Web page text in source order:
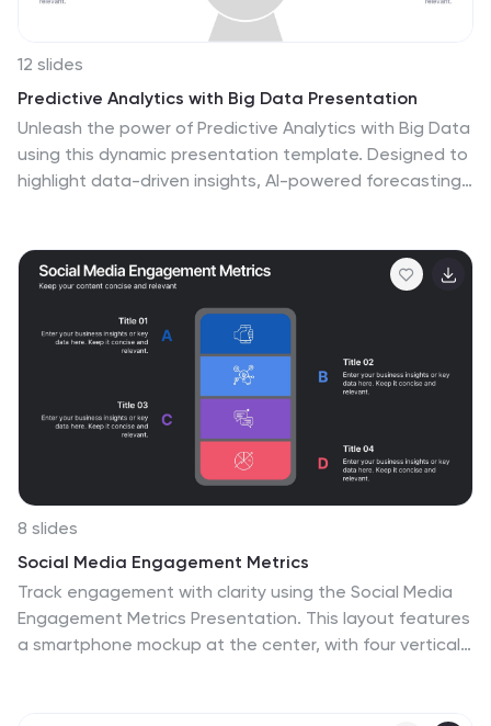
12 slides
Predictive Analytics with Big Data Presentation
Unleash the power of Predictive Analytics with Big Data
using this dynamic presentation template. Designed to
highlight data-driven insights, AI-powered forecasting,
professionals. Fully customizable and available for
PowerPoint, Keynote, and Google Slides, it ensures a
visually compelling and structured presentation.
8 slides
Social Media Engagement Metrics
Track engagement with clarity using the Social Media
Engagement Metrics Presentation. This layout features
a smartphone mockup at the center, with four vertically